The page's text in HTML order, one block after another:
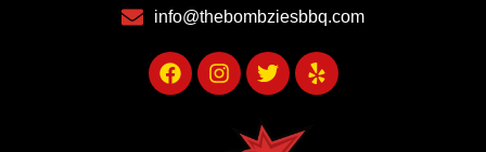
info@thebombziesbbq.com